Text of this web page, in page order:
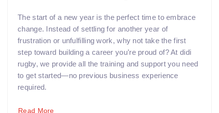
The start of a new year is the perfect time to embrace
change. Instead of settling for another year of
frustration or unfulfilling work, why not take the first
step toward building a career you’re proud of? At didi
rugby, we provide all the training and support you need
to get started—no previous business experience
required.
Read More